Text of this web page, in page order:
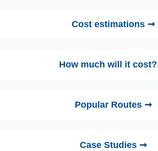
Cost estimations ➞
How much will it
Popular Routes ➞
Case Studies ➞